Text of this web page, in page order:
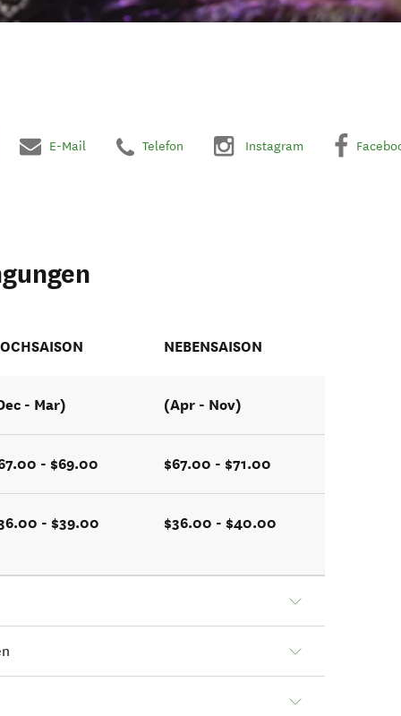
E-Mail Telefon Instagram
NEBENSAISON
- Mar) (Apr - Nov)
- $69.00 $67.00 - $71.00
- $39.00 $36.00 - $40.00